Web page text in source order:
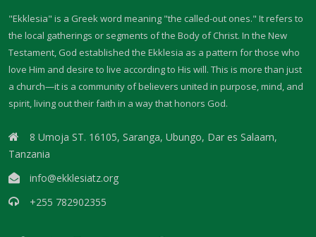
THE FEAR OF GOD: A CALL TO RIGHTEOUS LIVING By: Major Frank
THE FALL OF THE PROUD AND THE PRESERVATION OF GOD\'S PEOPLE
By: Major Frank Materu
THE FALL OF FOOLS AND THE RULE OF GOD By: Major Frank Materu
THE CONSEQUENCES OF REBELLION: LIVING UNDER THE COVERING OF
COLLAPSE By: Major Frank Materu
"Ekklesia" is a Greek word meaning "the called-out ones." It refers to
the local gatherings or segments of the Body of Christ. In the New
Testament, God established the Ekklesia as a pattern for those who
love Him and desire to live according to His will. This is more than just
a church—it is a community of believers united in purpose, mind, and
spirit, living out their faith in a way that honors God.
8 Umoja ST. 16105, Saranga, Ubungo, Dar es Salaam,
Tanzania
info@ekklesiatz.org
+255 782902355